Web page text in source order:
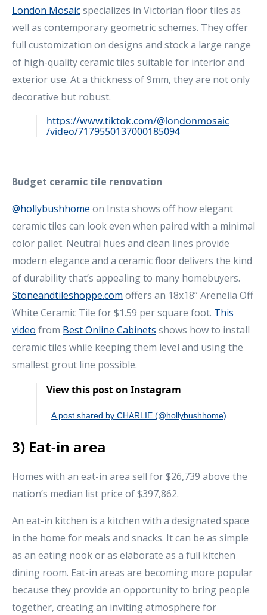
London Mosaicspecializes in Victorian floor tiles as
well as contemporary geometric schemes. They offer
full customization on designs and stock a large range
of high-quality ceramic tiles suitable for interior and
exterior use. At a thickness of 9mm, they are not only
decorative but robust.
https://www.tiktok.com/@londonmosaic
/video/7179550137000185094
Budget ceramic tile renovation
@hollybushhome on Insta shows off how elegant
ceramic tiles can look even when paired with a minimal
color pallet. Neutral hues and clean lines provide
modern elegance and a ceramic floor delivers the kind
of durability that’s appealing to many homebuyers.
Stoneandtileshoppe.com offers an 18x18” Arenella Off
White Ceramic Tile for $1.59 per square foot. This
video from Best Online Cabinets shows how to install
ceramic tiles while keeping them level and using the
smallest grout line possible.
View this post on Instagram
A post shared by CHARLIE (@hollybushhome)
3) Eat-in area
Homes with an eat-in area sell for $26,739 above the
nation’s median list price of $397,862.
An eat-in kitchen is a kitchen with a designated space
in the home for meals and snacks. It can be as simple
as an eating nook or as elaborate as a full kitchen
dining room. Eat-in areas are becoming more popular
because they provide an opportunity to bring people
together, creating an inviting atmosphere for